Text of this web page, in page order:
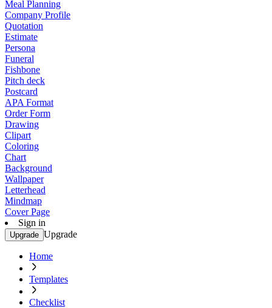
Meal Planning
Company Profile
Quotation
Estimate
Persona
Funeral
Fishbone
Pitch deck
Postcard
APA Format
Order Form
Drawing
Clipart
Coloring
Chart
Background
Wallpaper
Letterhead
Mindmap
Cover Page
Sign in
Upgrade Upgrade
Home
Templates
Checklist